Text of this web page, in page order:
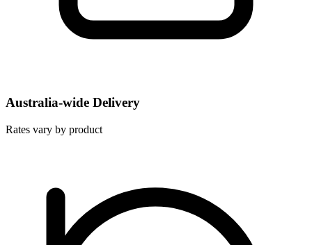
Australia-wide Delivery
Rates vary by product